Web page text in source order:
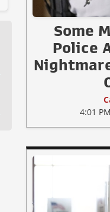
Some
Police
4:01